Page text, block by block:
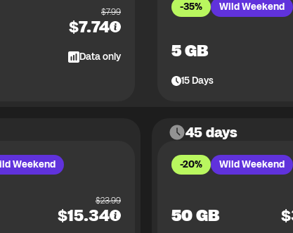
$7.99
$7.74
Data only
-35% Wild Weekend
5 GB
15Days
Weekend
$23.99
$15.34
45 days
-20% Wild Weekend
50 GB $